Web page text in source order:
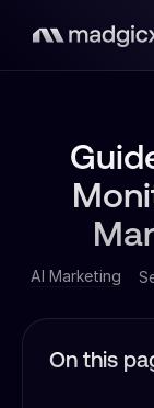
AI Marketing
On this